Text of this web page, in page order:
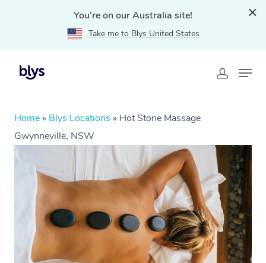
You're on our Australia site!
Take me to Blys United States
Home » Blys Locations » Hot Stone Massage
Gwynneville, NSW